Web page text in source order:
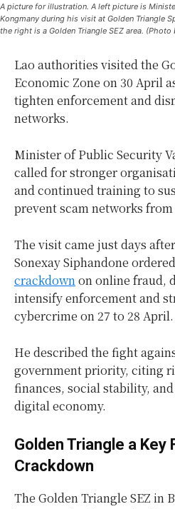
A picture for illustration. A left picture is
Kongmany during his visit at Golden Triangle
the right is a Golden Triangle SEZ area. (Photo
Lao authorities visited the
Economic Zone on 30 April
tighten enforcement and
networks.
Minister of Public Security
called for stronger
and continued training to
prevent scam networks
The visit came just days
Sonexay Siphandone
crackdownon online fraud,
intensify enforcement and
cybercrime on 27 to 28 April.
He described the fight
government priority, citing
finances, social stability,
digital economy.
Golden Triangle a Key
Crackdown
The Golden Triangle SEZ in